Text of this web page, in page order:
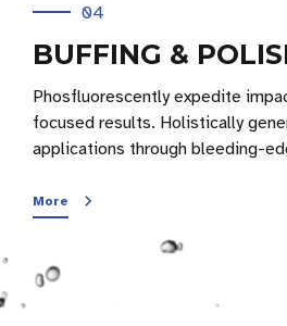
04
BUFFING &
Phosfluorescently expedite
focused results. Holistically
applications through bleeding-
More